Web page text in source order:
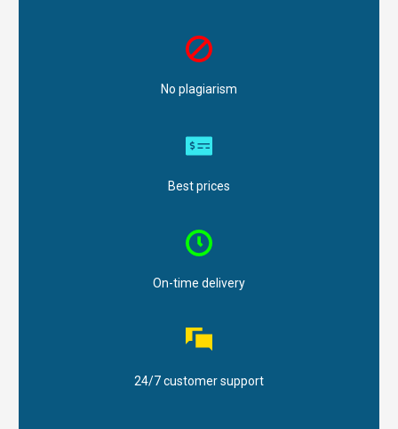
No plagiarism
Best prices
On-time delivery
24/7 customer support